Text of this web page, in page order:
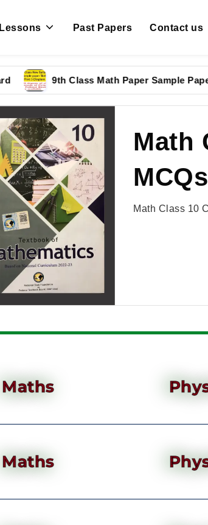
Lessons Past Papers Contact us
9th Class Math Paper Sample Paper
Math
Math Class 10
Maths
Maths